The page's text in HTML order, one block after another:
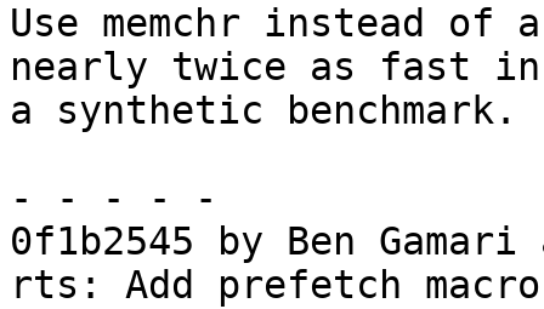
Use memchr instead of
nearly twice as fast in
a synthetic benchmark.
- - - - -
0f1b2545 by Ben
rts: Add prefetch